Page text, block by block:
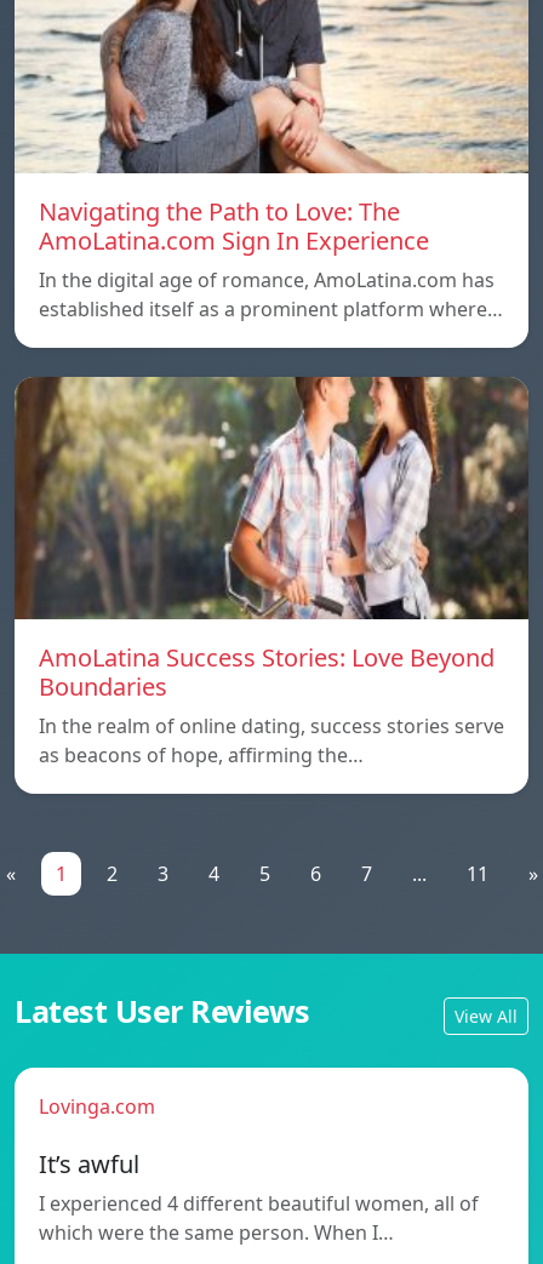
Navigating the Path to Love: The
AmoLatina.com Sign In Experience
In the digital age of romance, AmoLatina.com has
established itself as a prominent platform where…
AmoLatina Success Stories: Love Beyond
Boundaries
In the realm of online dating, success stories serve
as beacons of hope, affirming the…
« 1 2 3 4 5 6 7 ... 11 »
Latest User Reviews View All
Lovinga.com
It’s awful
I experienced 4 different beautiful women, all of
which were the same person. When I…